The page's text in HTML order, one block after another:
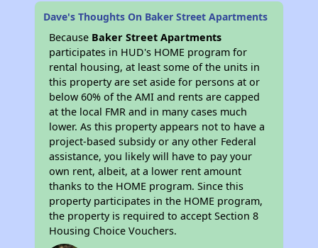
Dave's Thoughts On Baker Street Apartments
Because Baker Street Apartments
participates in HUD's HOME program for
rental housing, at least some of the units in
this property are set aside for persons at or
below 60% of the AMI and rents are capped
at the local FMR and in many cases much
lower. As this property appears not to have a
project-based subsidy or any other Federal
assistance, you likely will have to pay your
own rent, albeit, at a lower rent amount
thanks to the HOME program. Since this
property participates in the HOME program,
the property is required to accept Section 8
Housing Choice Vouchers.